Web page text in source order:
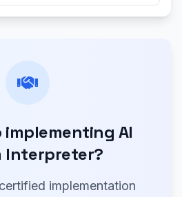
implementing AI
Interpreter?
implementation